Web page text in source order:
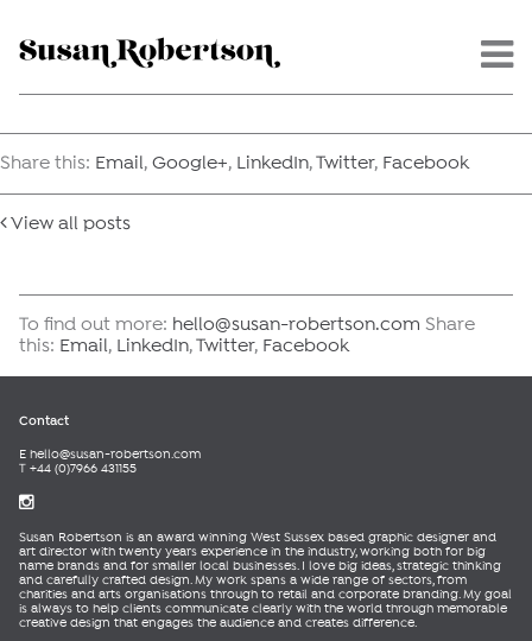
Share this: Email, Google+, LinkedIn,Twitter, Facebook
View all posts
To find out more: hello@susan-robertson.com Share
this: Email, LinkedIn,Twitter, Facebook
Contact
E hello@susan-robertson.com
T +44 (0)7966 431155
Susan Robertson is an award winning West Sussex based graphic designer and
art director with twenty years experience in the industry, working both for big
name brands and for smaller local businesses. I love big ideas, strategic thinking
and carefully crafted design. My work spans a wide range of sectors, from
charities and arts organisations through to retail and corporate branding. My goal
is always to help clients communicate clearly with the world through memorable
creative design that engages the audience and creates difference.